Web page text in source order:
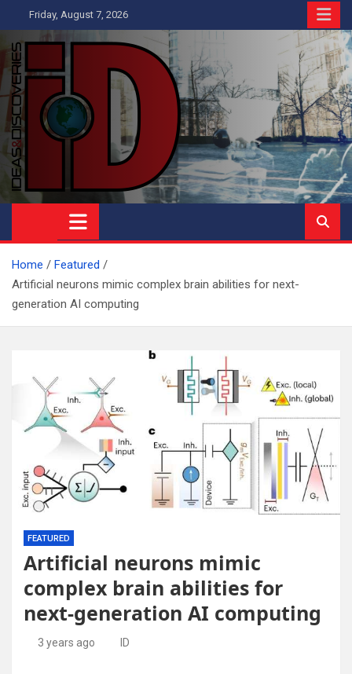
to
content
Friday, August 7, 2026
Ideas and Discoveries
IS A MAGAZINE COVERING SCIENCE, WITH A HEAVY INTEREST
IN SOCIAL SCIENCE
Home
Featured
Artificial neurons mimic complex brain abilities for next-
generation AI computing
FEATURED
Artificial neurons mimic
complex brain abilities for
next-generation AI computing
3 years ago ID